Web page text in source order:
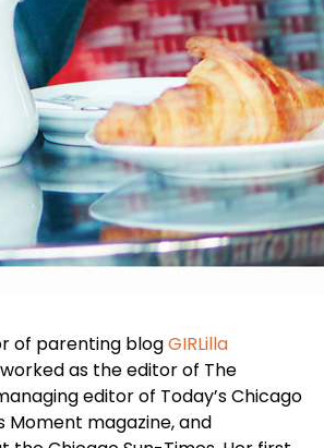
of parenting blogGIRLilla
as the editor of The
editor of Today’s Chicago
Moment magazine, and